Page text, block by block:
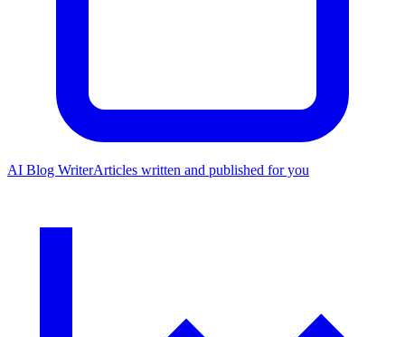
AI Blog WriterArticles written and published for you